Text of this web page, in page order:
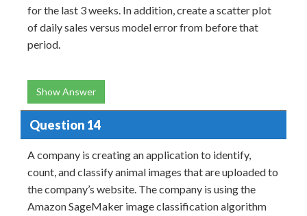
for the last 3 weeks. In addition, create a scatter plot
of daily sales versus model error from before that
period.
Show Answer
Question 14
A company is creating an application to identify,
count, and classify animal images that are uploaded to
the company’s website. The company is using the
Amazon SageMaker image classification algorithm